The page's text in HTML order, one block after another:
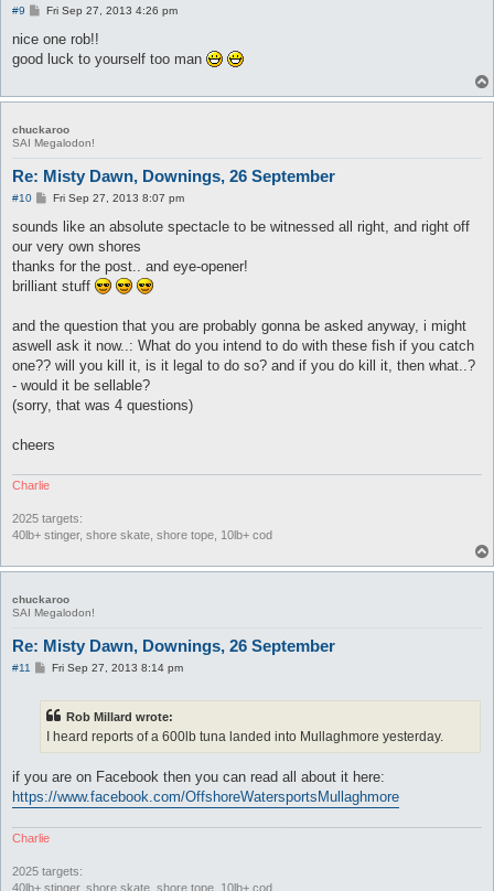
#9
P
s
Fri Sep 27, 2013 4:26 pm
nice one rob!!
good luck to yourself too man
chuckaroo
SAI Megalodon!
Re: Misty Dawn, Downings, 26 September
#10
P
s
Fri Sep 27, 2013 8:07 pm
sounds like an absolute spectacle to be witnessed all right, and right off
our very own shores
thanks for the post.. and eye-opener!
brilliant stuff
and the question that you are probably gonna be asked anyway, i might
aswell ask it now..: What do you intend to do with these fish if you catch
one?? will you kill it, is it legal to do so? and if you do kill it, then what..?
- would it be sellable?
(sorry, that was 4 questions)
cheers
Charlie
2025 targets:
40lb+ stinger, shore skate, shore tope, 10lb+ cod
chuckaroo
SAI Megalodon!
Re: Misty Dawn, Downings, 26 September
#11
PFri Sep 27, 2013 8:14 pm
Rob Millard wrote:
I heard reports of a 600lb tuna landed into Mullaghmore yesterday.
if you are on Facebook then you can read all about it here:
https://www.facebook.com/OffshoreWatersportsMullaghmore
Charlie
2025 targets:
40lb+ stinger, shore skate, shore tope, 10lb+ cod